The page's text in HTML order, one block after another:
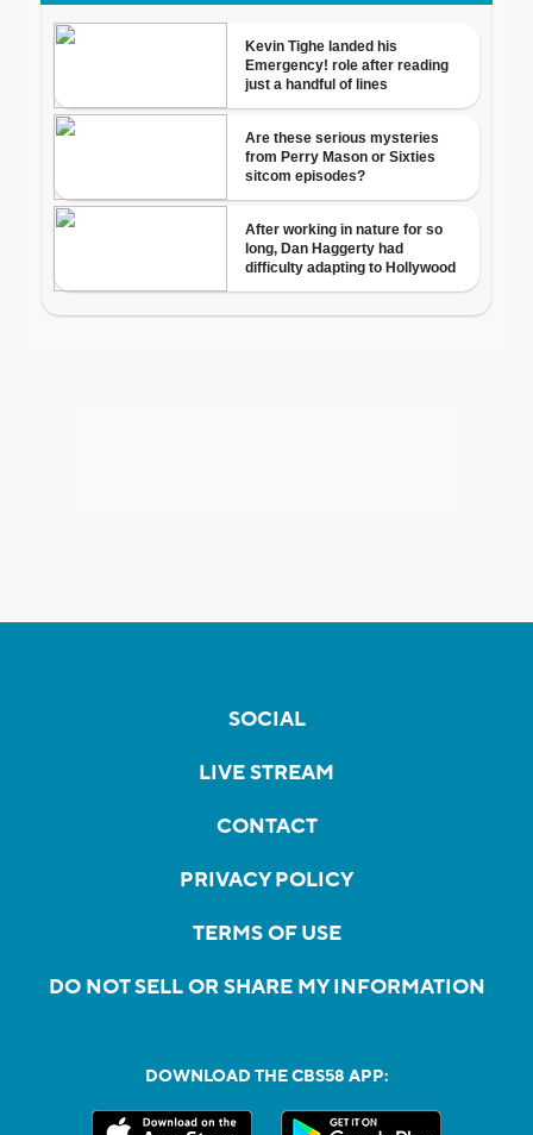
SOCIAL
LIVE STREAM
CONTACT
PRIVACY POLICY
TERMS OF USE
DO NOT SELL OR SHARE MY INFORMATION
DOWNLOAD THE CBS58 APP: